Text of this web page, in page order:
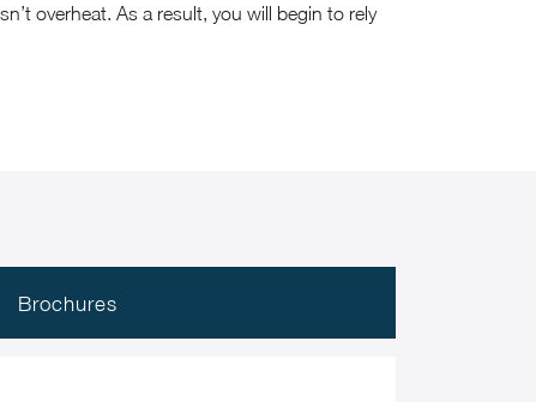
overheat. As a result, you will begin to rely
Brochures